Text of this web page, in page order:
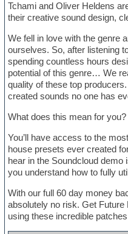
Tchami and Oliver Heldens
their creative sound design,
We fell in love with the genre
ourselves. So, after listening
spending countless hours
potential of this genre… We
quality of these top
created sounds no one has
What does this mean for you?
You’ll have access to the
house presets ever created
hear in the Soundcloud
you understand how to fully
With our full 60 day money
absolutely no risk. Get
using these incredible